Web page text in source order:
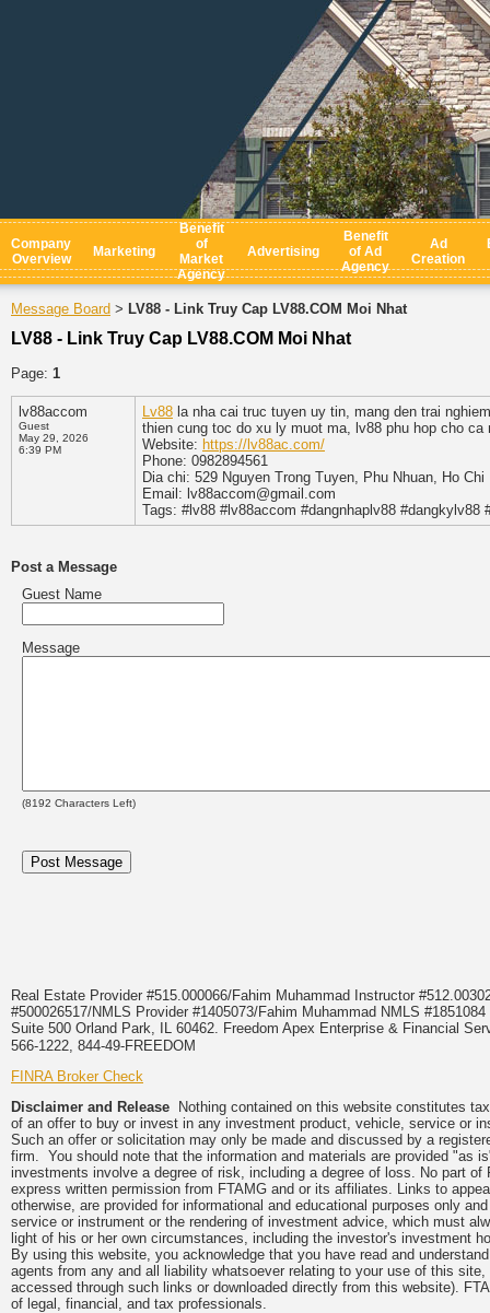
Company
Overview
Marketing
Benefit
of
Market
Agency
Advertising
Benefit
of Ad
Agency
Ad
Creation
Message Board > LV88 - Link Truy Cap LV88.COM Moi Nhat
LV88 - Link Truy Cap LV88.COM Moi Nhat
Page: 1
lv88accom
Guest
May 29, 2026
6:39 PM
Lv88 la nha cai truc tuyen uy tin, mang den trai
thien cung toc do xu ly muot ma, lv88 phu hop cho
Website: https://lv88ac.com/
Phone: 0982894561
Dia chi: 529 Nguyen Trong Tuyen, Phu Nhuan, Ho
Email: lv88accom@gmail.com
Tags: #lv88 #lv88accom #dangnhaplv88 #dangkylv88
Post a Message
Guest Name
Message
(8192 Characters Left)
Real Estate Provider #515.000066/Fahim Muhammad Instructor
#500026517/NMLS Provider #1405073/Fahim Muhammad NMLS
Suite 500 Orland Park, IL 60462. Freedom Apex Enterprise & Financial
566-1222, 844-49-FREEDOM
FINRA Broker Check
Disclaimer and Release Nothing contained on this website constitutes
of an offer to buy or invest in any investment product, vehicle, service or
Such an offer or solicitation may only be made and discussed by a
firm. You should note that the information and materials are provided "as
investments involve a degree of risk, including a degree of loss. No part
express written permission from FTAMG and or its affiliates. Links to
otherwise, are provided for informational and educational purposes only
service or instrument or the rendering of investment advice, which must
light of his or her own circumstances, including the investor's investment
By using this website, you acknowledge that you have read and
agents from any and all liability whatsoever relating to your use of this
accessed through such links or downloaded directly from this website).
of legal, financial, and tax professionals.